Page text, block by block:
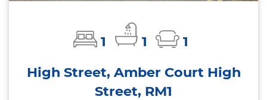
1 1
1
High Street, Amber Court High
Street, RM1